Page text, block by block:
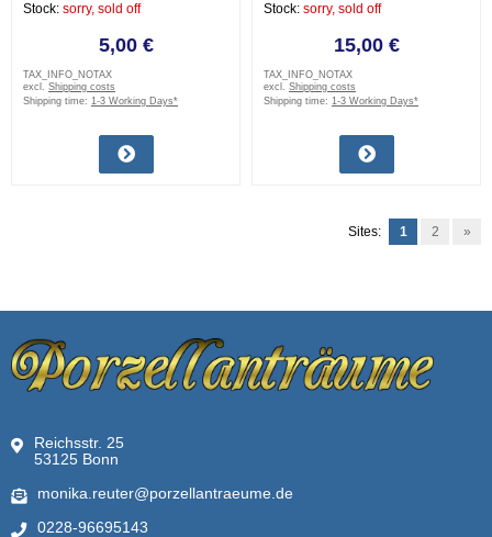
Stock: sorry, sold off
5,00 €
TAX_INFO_NOTAX
excl. Shipping costs
Shipping time: 1-3 Working Days*
Stock: sorry, sold off
15,00 €
TAX_INFO_NOTAX
excl. Shipping costs
Shipping time: 1-3 Working Days*
Sites: 1 2 »
Reichsstr. 25
53125 Bonn
monika.reuter@porzellantraeume.de
0228-96695143